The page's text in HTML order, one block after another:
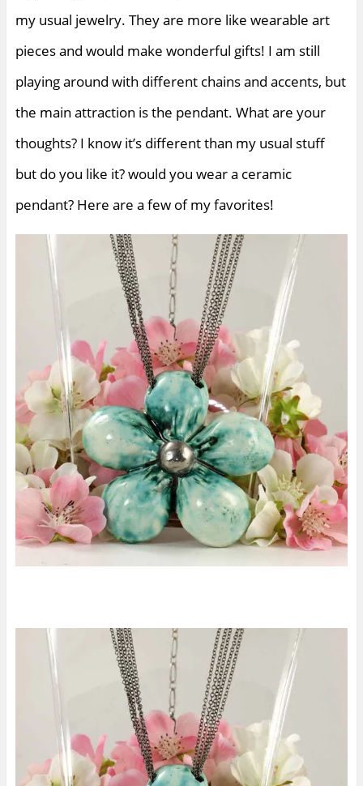
my usual jewelry. They are more like wearable art
pieces and would make wonderful gifts! I am still
playing around with different chains and accents, but
the main attraction is the pendant. What are your
thoughts? I know it’s different than my usual stuff
but do you like it? would you wear a ceramic
pendant? Here are a few of my favorites!